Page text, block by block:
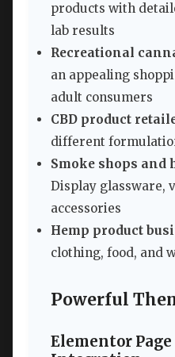
products with
lab results
Recreational
an appealing
adult consumers
CBD product
different
Smoke shops and
Display glassware,
accessories
Hemp product
clothing, food, and
Powerful
Elementor